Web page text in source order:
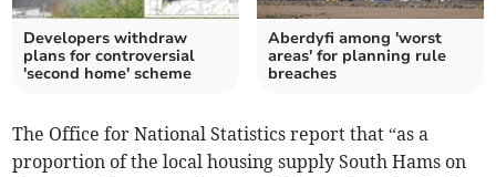
Developers withdraw
plans for controversial
'second home' scheme
Aberdyfi among 'worst
areas' for planning rule
breaches
The Office for National Statistics report that “as a
proportion of the local housing supply South Hams on